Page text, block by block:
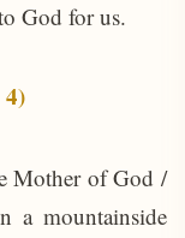
God for us.
Mother of God /
a mountainside